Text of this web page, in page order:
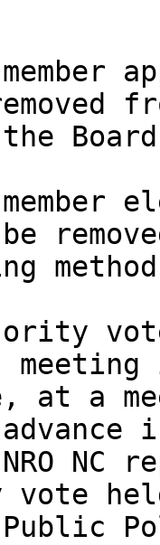
member
be
at a
NC
Public